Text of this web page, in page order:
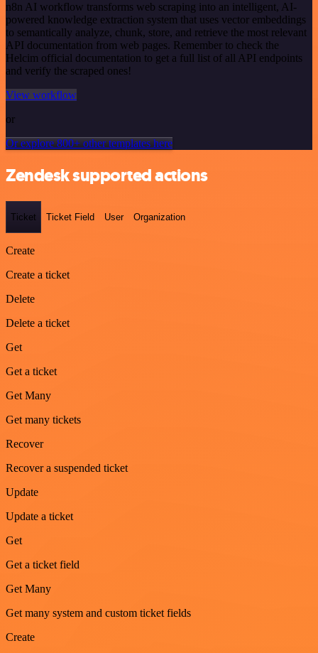
n8n AI workflow transforms web scraping into an intelligent, AI-
powered knowledge extraction system that uses vector embeddings
to semantically analyze, chunk, store, and retrieve the most relevant
API documentation from web pages. Remember to check the
Helcim official documentation to get a full list of all API endpoints
and verify the scraped ones!
View workflow
or
Or explore 800+ other templates here
Zendesk supported actions
Ticket Ticket Field User Organization
Create
Create a ticket
Delete
Delete a ticket
Get
Get a ticket
Get Many
Get many tickets
Recover
Recover a suspended ticket
Update
Update a ticket
Get
Get a ticket field
Get Many
Get many system and custom ticket fields
Create